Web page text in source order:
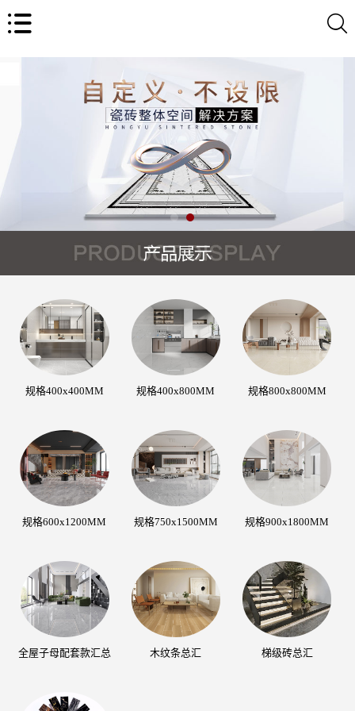
规格400x400MM 规格400x800MM 规格800x800MM
规格600x1200MM 规格750x1500MM 规格900x1800MM
全屋子母配套款汇总 木纹条总汇 梯级砖总汇